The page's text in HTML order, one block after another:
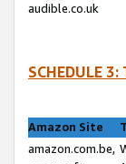
audible.co.uk
SCHEDULE
Amazon Site
amazon.com.be,